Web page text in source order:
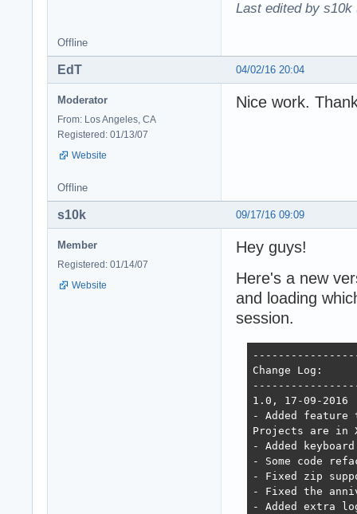
Last edited by s10k
Offline
04/02/16 20:04
EdT
Moderator
From: Los Angeles, CA
Registered: 01/13/07
Website
Nice work.
Offline
09/17/16 09:09
s10k
Member
Registered: 01/14/07
Website
Hey guys!
Here's a new
and loading
session.
Change Log:
1.0, 17-09-2016
- Added
Projects are in
- Added
- Some code
- Fixed zip
- Fixed the
- Added extra